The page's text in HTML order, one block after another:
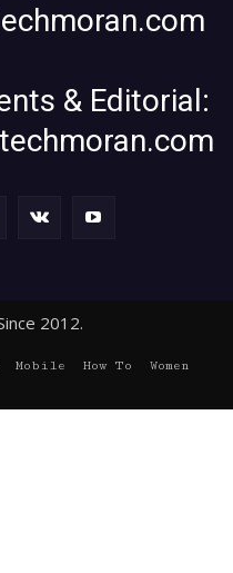
& Editorial:
2012.
Mobile How To
Women